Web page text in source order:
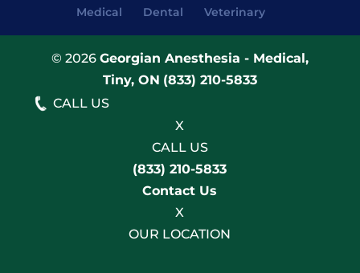
Medical
Dental Veterinary
© 2026 Georgian Anesthesia - Medical,
Tiny, ON (833) 210-5833
CALL US
X
CALL US
(833) 210-5833
Contact Us
X
OUR LOCATION